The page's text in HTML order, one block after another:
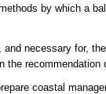
by which a
necessary for,
the
coastal